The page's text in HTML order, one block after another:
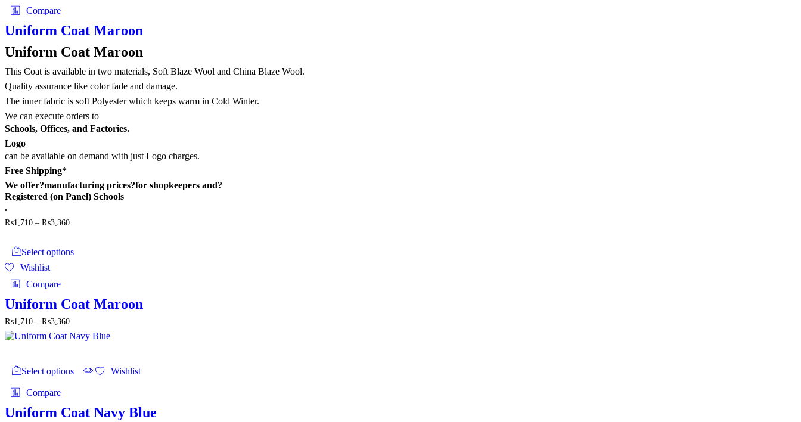
The
options
may
be
chosen
the
product
page
Compare
Uniform Coat Maroon
Uniform Coat Maroon
This Coat is available in two materials, Soft Blaze Wool and China Blaze Wool.
Quality assurance like color fade and damage.
The inner fabric is soft Polyester which keeps warm in Cold Winter.
We can execute orders to
Schools, Offices, and Factories.
Logo
can be available on demand with just Logo charges.
Free Shipping*
We offer?manufacturing prices?for shopkeepers and?
Registered (on Panel) Schools
.
₨1,710 – ₨3,360Price
through
Select options
options
may
chosen
on
product
page
Wishlist
Compare
Uniform Coat Maroon
₨1,710 – ₨3,360Price
₨1,710
Select options
product
The
options
Wishlist
Compare
Uniform Coat Navy Blue